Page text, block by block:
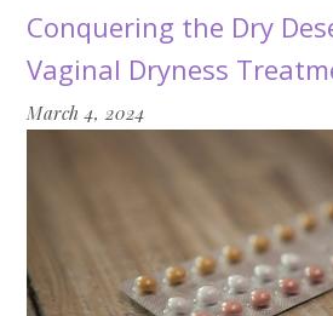
Conquering the Dry
Vaginal Dryness
March 4, 2024